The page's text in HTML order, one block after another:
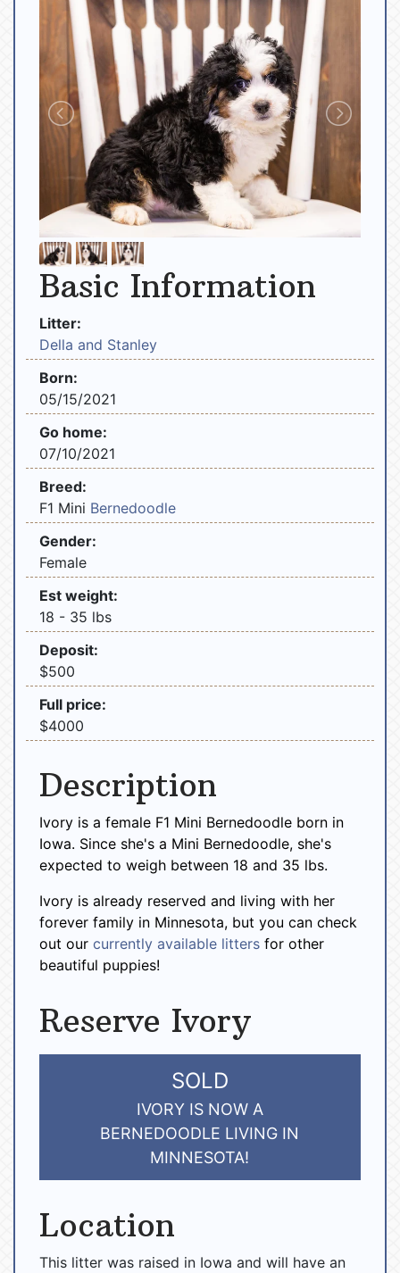
Basic Information
Litter:
Della and Stanley
Born:
05/15/2021
Go home:
07/10/2021
Breed:
F1 Mini Bernedoodle
Gender:
Female
Est weight:
18 - 35 lbs
Deposit:
$500
Full price:
$4000
Description
Ivory is a female F1 Mini Bernedoodle born in
Iowa. Since she's a Mini Bernedoodle, she's
expected to weigh between 18 and 35 lbs.
Ivory is already reserved and living with her
forever family in Minnesota, but you can check
out our currently available litters for other
beautiful puppies!
Reserve Ivory
SOLD
IVORY IS NOW A
BERNEDOODLE LIVING IN
MINNESOTA!
Location
This litter was raised in Iowa and will have an